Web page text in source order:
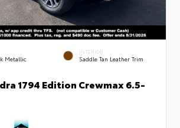
Metallic
INTERIOR
Saddle Tan Leather Trim
1794 Edition Crewmax 6.5-